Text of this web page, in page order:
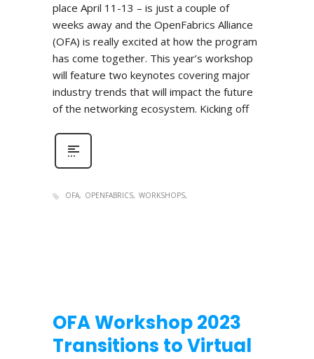
place April 11-13 – is just a couple of
weeks away and the OpenFabrics Alliance
(OFA) is really excited at how the program
has come together. This year’s workshop
will feature two keynotes covering major
industry trends that will impact the future
of the networking ecosystem. Kicking off
OFA OPENFABRICS WORKSHOPS
OFA Workshop 2023
Transitions to Virtual